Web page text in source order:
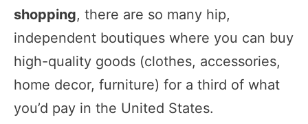
shopping, there are so many hip,
independent boutiques where you can buy
high-quality goods (clothes, accessories,
home decor, furniture) for a third of what
you’d pay in the United States.